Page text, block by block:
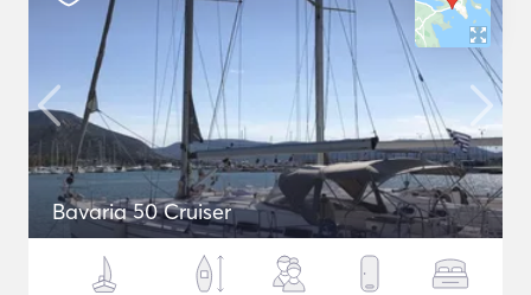
Bavaria 50 Cruiser